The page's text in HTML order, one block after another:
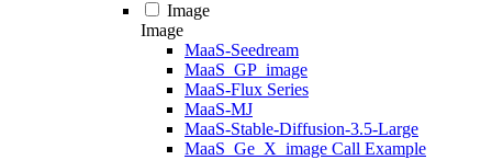
Image
Image
MaaS-Seedream
MaaS_GP_image
MaaS-Flux Series
MaaS-MJ
MaaS-Stable-Diffusion-3.5-Large
MaaS_Ge_X_image Call Example